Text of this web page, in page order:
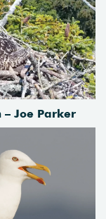
Joe Parker